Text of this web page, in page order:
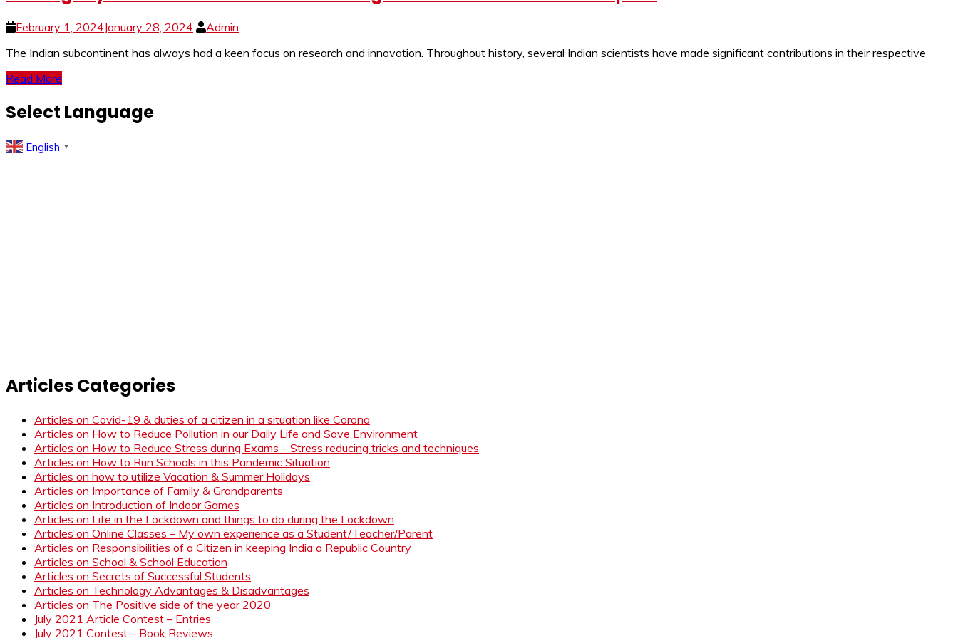
February 1, 2024January 28, 2024
Admin
The Indian subcontinent has always had a keen focus on research and innovation. Throughout history, several Indian scientists have made significant contributions in their respective
Read More
Select Language
English ▼
Articles Categories
Articles on Covid-19 & duties of a citizen in a situation like Corona
Articles on How to Reduce Pollution in our Daily Life and Save Environment
Articles on How to Reduce Stress during Exams – Stress reducing tricks and techniques
Articles on How to Run Schools in this Pandemic Situation
Articles on how to utilize Vacation & Summer Holidays
Articles on Importance of Family & Grandparents
Articles on Introduction of Indoor Games
Articles on Life in the Lockdown and things to do during the Lockdown
Articles on Online Classes – My own experience as a Student/Teacher/Parent
Articles on Responsibilities of a Citizen in keeping India a Republic Country
Articles on School & School Education
Articles on Secrets of Successful Students
Articles on Technology Advantages & Disadvantages
Articles on The Positive side of the year 2020
July 2021 Article Contest – Entries
July 2021 Contest – Book Reviews